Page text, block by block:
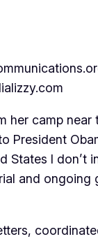
her camp
States I
and